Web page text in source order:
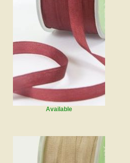
Available